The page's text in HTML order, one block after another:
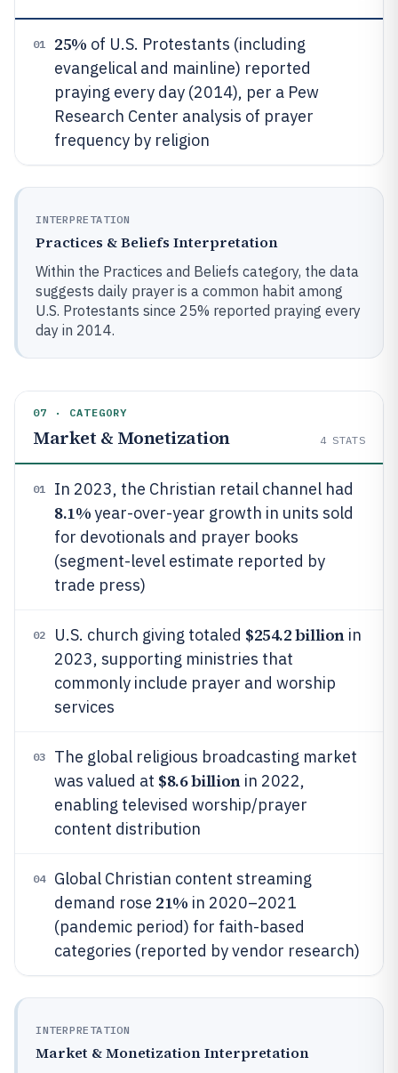
01 25% of U.S. Protestants (including
evangelical and mainline) reported
praying every day (2014), per a Pew
Research Center analysis of prayer
frequency by religion
INTERPRETATION
Practices & Beliefs Interpretation
Within the Practices and Beliefs category, the data
suggests daily prayer is a common habit among
U.S. Protestants since 25% reported praying every
day in 2014.
07 · CATEGORY
Market & Monetization 4 STATS
01 In 2023, the Christian retail channel had
8.1%year-over-year growth in units sold
for devotionals and prayer books
(segment-level estimate reported by
trade press)
02 U.S. church giving totaled $254.2 billionin
2023, supporting ministries that
commonly include prayer and worship
services
03
The global religious broadcasting market
was valued at $8.6 billionin 2022,
enabling televised worship/prayer
content distribution
04
Global Christian content streaming
demand rose 21% in 2020–2021
(pandemic period) for faith-based
categories (reported by vendor research)
INTERPRETATION
Market & Monetization Interpretation